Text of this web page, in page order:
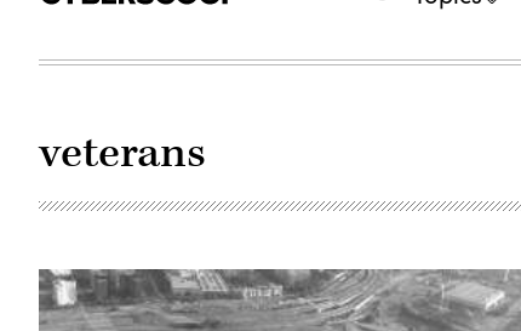
veterans